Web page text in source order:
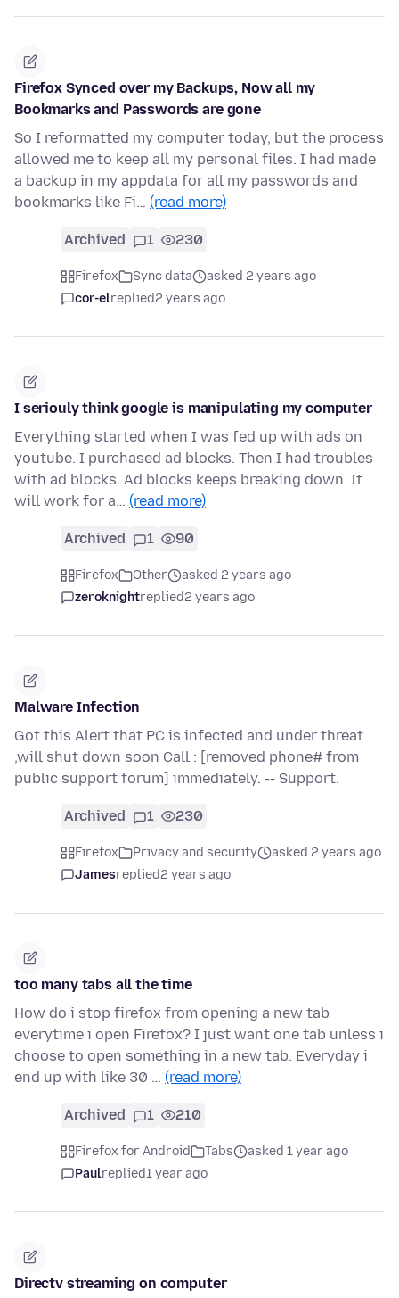
Firefox Synced over my Backups, Now all my
Bookmarks and Passwords are gone
So I reformatted my computer today, but the process
allowed me to keep all my personal files. I had made
a backup in my appdata for all my passwords and
bookmarks like Fi… (read more)
Archived 1 230
Firefox Sync data
asked 2 years ago
cor-elreplied2 years ago
I seriouly think google is manipulating my computer
Everything started when I was fed up with ads on
youtube. I purchased ad blocks. Then I had troubles
with ad blocks. Ad blocks keeps breaking down. It
will work for a… (read more)
Archived 1 90
Firefox Other
asked 2 years ago
zeroknightreplied2 years ago
Malware Infection
Got this Alert that PC is infected and under threat
,will shut down soon Call : [removed phone# from
public support forum] immediately. -- Support.
Archived 1 230
Firefox Privacy and security
asked 2 years ago
Jamesreplied2 years ago
too many tabs all the time
How do i stop firefox from opening a new tab
everytime i open Firefox? I just want one tab unless i
choose to open something in a new tab. Everyday i
end up with like 30 … (read more)
Archived 1 210
Firefox for Android Tabs
asked 1 year ago
Paulreplied1 year ago
Directv streaming on computer